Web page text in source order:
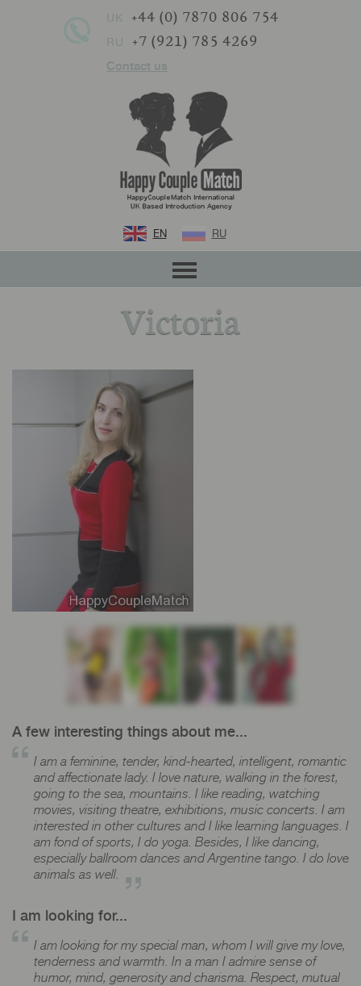
UK +44 (0) 7870 806 754
RU +7 (921) 785 4269
Contact us
EN RU
Victoria
A few interesting things about me...
I am a feminine, tender, kind-hearted, intelligent, romantic
and affectionate lady. I love nature, walking in the forest,
going to the sea, mountains. I like reading, watching
movies, visiting theatre, exhibitions, music concerts. I am
interested in other cultures and I like learning languages. I
am fond of sports, I do yoga. Besides, I like dancing,
especially ballroom dances and Argentine tango. I do love
animals as well.
I am looking for...
I am looking for my special man, whom I will give my love,
tenderness and warmth. In a man I admire sense of
humor, mind, generosity and charisma. Respect, mutual